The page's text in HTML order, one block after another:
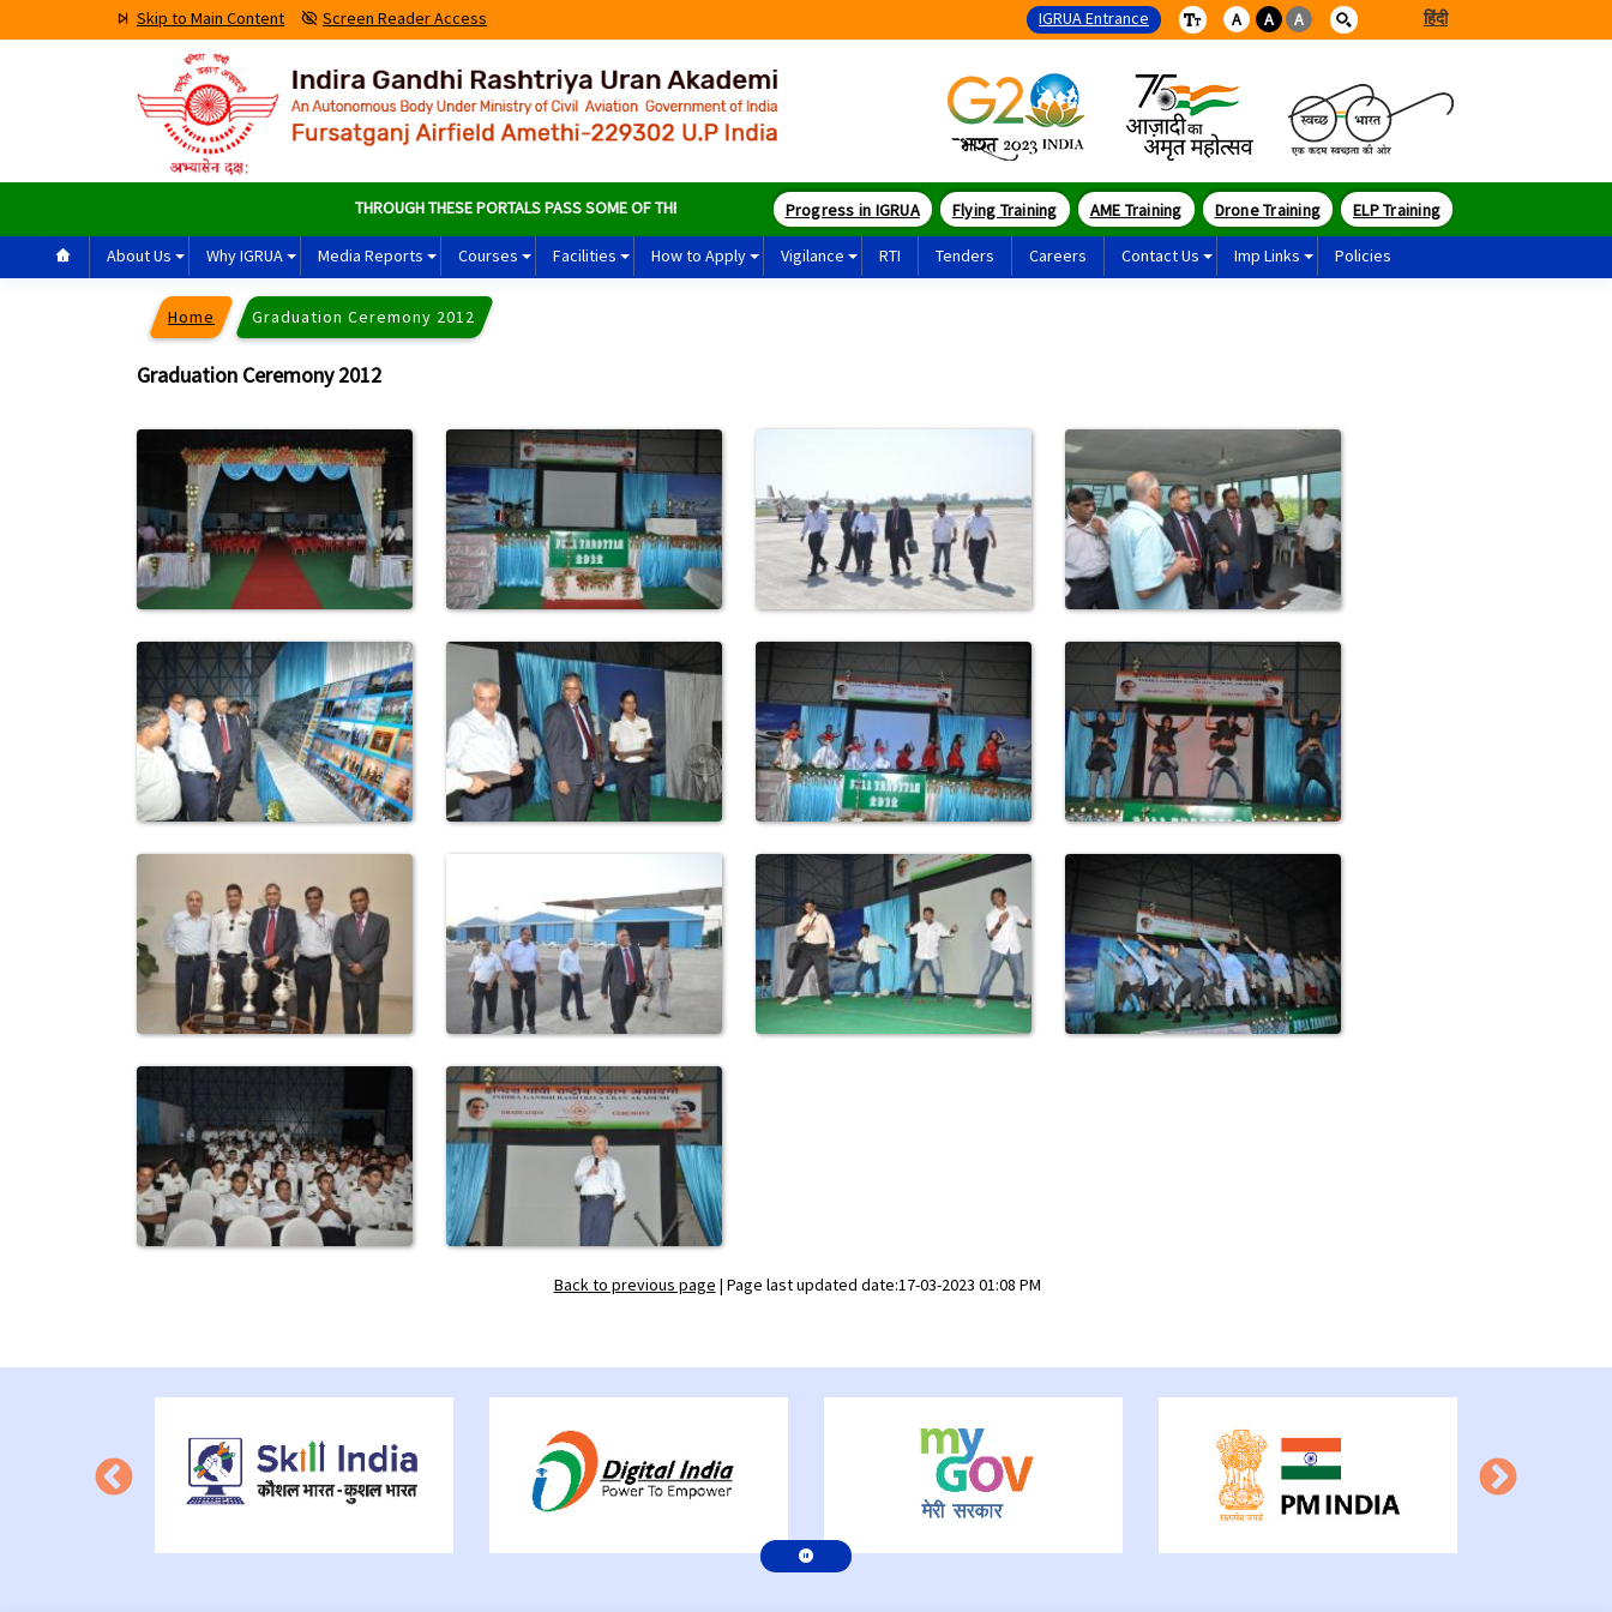
Skip to Main Content Screen Reader Access IGRUA Entrance A A A हिंदी
THROUGH THESE PORTALS PASS SOME OF THE BEST PILOTS IN THE WORLDProgress in IGRUA Flying Training AME Training Drone Training ELP Training
About Us Why IGRUA Media Reports Courses Facilities How to Apply Vigilance RTI Tenders Careers Contact Us Imp Links Policies
Home Graduation Ceremony 2012
Graduation Ceremony 2012
Back to previous page | Page last updated date:17-03-2023 01:08 PM